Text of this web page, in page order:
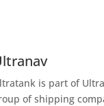
is part of
of shipping